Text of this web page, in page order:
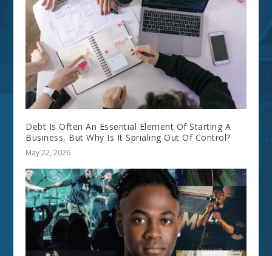
Debt Is Often An Essential Element Of Starting A
Business, But Why Is It Sprialing Out Of Control?
May 22, 2026